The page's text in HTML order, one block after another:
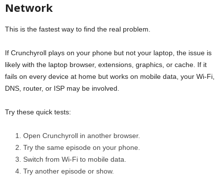
Network
This is the fastest way to find the real problem.
If Crunchyroll plays on your phone but not your laptop, the issue is
likely with the laptop browser, extensions, graphics, or cache. If it
fails on every device at home but works on mobile data, your Wi-Fi,
DNS, router, or ISP may be involved.
Try these quick tests:
Open Crunchyroll in another browser.
Try the same episode on your phone.
Switch from Wi-Fi to mobile data.
Try another episode or show.